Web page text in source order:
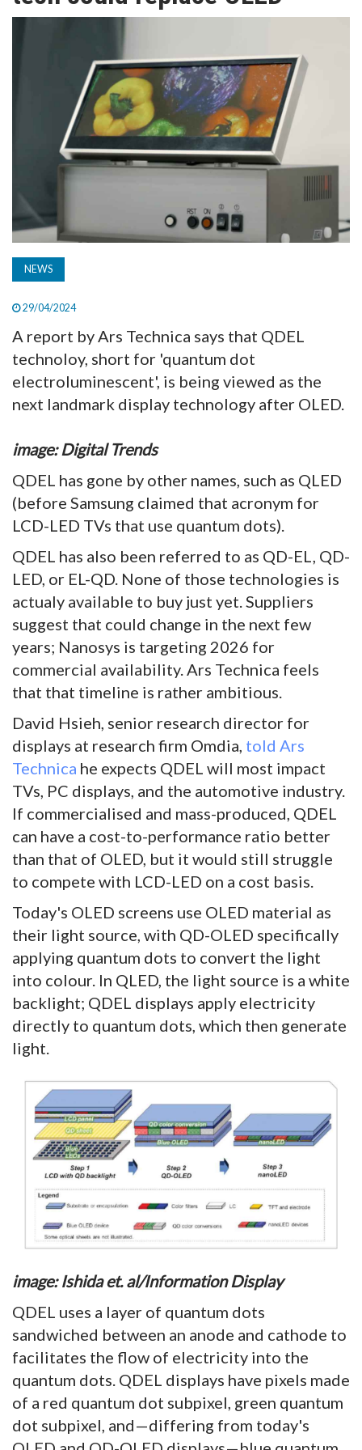
TV
SUBSCRIBE
NEWS
29/04/2024
A report by Ars Technica says that QDEL
technoloy, short for 'quantum dot
electroluminescent', is being viewed as the
next landmark display technology after OLED.
image: Digital Trends
QDEL has gone by other names, such as QLED
(before Samsung claimed that acronym for
LCD-LED TVs that use quantum dots).
QDEL has also been referred to as QD-EL, QD-
LED, or EL-QD. None of those technologies is
actualy available to buy just yet. Suppliers
suggest that could change in the next few
years; Nanosys is targeting 2026 for
commercial availability. Ars Technica feels
that that timeline is rather ambitious.
David Hsieh, senior research director for
displays at research firm Omdia, told Ars
Technica he expects QDEL will most impact
TVs, PC displays, and the automotive industry.
If commercialised and mass-produced, QDEL
can have a cost-to-performance ratio better
than that of OLED, but it would still struggle
to compete with LCD-LED on a cost basis.
Today's OLED screens use OLED material as
their light source, with QD-OLED specifically
applying quantum dots to convert the light
into colour. In QLED, the light source is a white
backlight; QDEL displays apply electricity
directly to quantum dots, which then generate
light.
image: Ishida et. al/Information Display
QDEL uses a layer of quantum dots
sandwiched between an anode and cathode to
facilitates the flow of electricity into the
quantum dots. QDEL displays have pixels made
of a red quantum dot subpixel, green quantum
dot subpixel, and—differing from today's